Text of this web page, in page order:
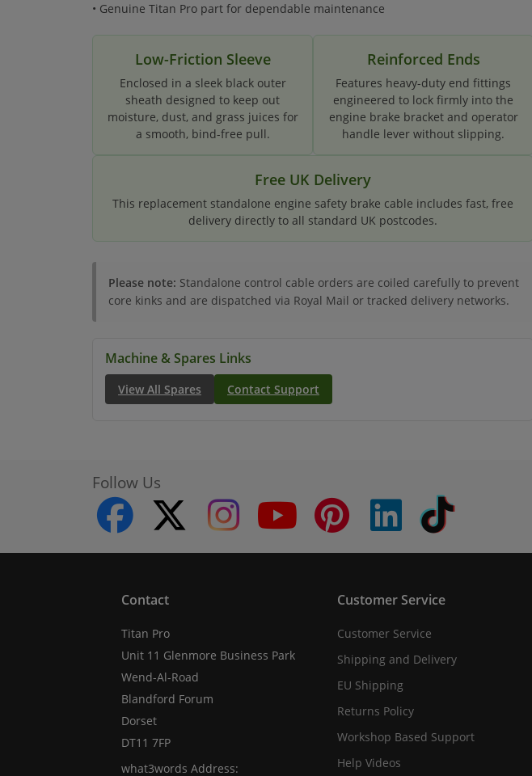
• Genuine Titan Pro part for dependable maintenance
Low-Friction Sleeve
Enclosed in a sleek black outer
sheath designed to keep out
moisture, dust, and grass juices for
a smooth, bind-free pull.
Reinforced Ends
Features heavy-duty end fittings
engineered to lock firmly into the
engine brake bracket and operator
handle lever without slipping.
Free UK Delivery
This replacement standalone engine safety brake cable includes fast, free
delivery directly to all standard UK postcodes.
Please note: Standalone control cable orders are coiled carefully to prevent
core kinks and are dispatched via Royal Mail or tracked delivery networks.
Machine & Spares Links
View All Spares Contact Support
Follow Us
facebook
twitter instagram youtube pinterest
Contact
Titan Pro
Unit 11 Glenmore Business Park
Wend-Al-Road
Blandford Forum
Dorset
DT11 7FP
what3words Address:
Customer Service
Customer Service
Shipping and Delivery
EU Shipping
Returns Policy
Workshop Based Support
Help Videos